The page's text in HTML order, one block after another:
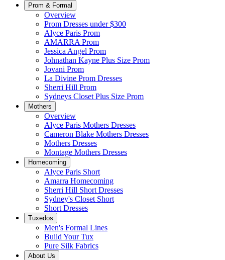
Prom & Formal
Overview
Prom Dresses under $300
Alyce Paris Prom
AMARRA Prom
Jessica Angel Prom
Johnathan Kayne Plus Size Prom
Jovani Prom
La Divine Prom Dresses
Sherri Hill Prom
Sydneys Closet Plus Size Prom
Mothers
Overview
Alyce Paris Mothers Dresses
Cameron Blake Mothers Dresses
Mothers Dresses
Montage Mothers Dresses
Homecoming
Alyce Paris Short
Amarra Homecoming
Sherri Hill Short Dresses
Sydney's Closet Short
Short Dresses
Tuxedos
Men's Formal Lines
Build Your Tux
Pure Silk Fabrics
About Us